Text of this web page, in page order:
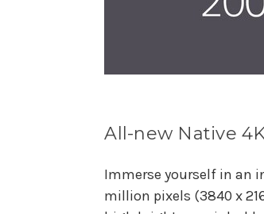
All-new Native
Immerse yourself in an
million pixels (3840 x